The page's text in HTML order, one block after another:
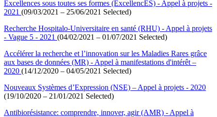
Excellences sous toutes ses formes (ExcellencES) - Appel à projets -
2021 (09/03/2021 – 25/06/2021 Selected)
Recherche Hospitalo-Universitaire en santé (RHU) - Appel à projets
- Vague 5 - 2021 (04/02/2021 – 01/07/2021 Selected)
Accélérer la recherche et l’innovation sur les Maladies Rares grâce
aux bases de données (MR) - Appel à manifestations d'intérêt –
2020 (14/12/2020 – 04/05/2021 Selected)
Nouveaux Systèmes d’Expression (NSE) – Appel à projets - 2020
(19/10/2020 – 21/01/2021 Selected)
Antibiorésistance: comprendre, innover, agir (AMR) - Appel à